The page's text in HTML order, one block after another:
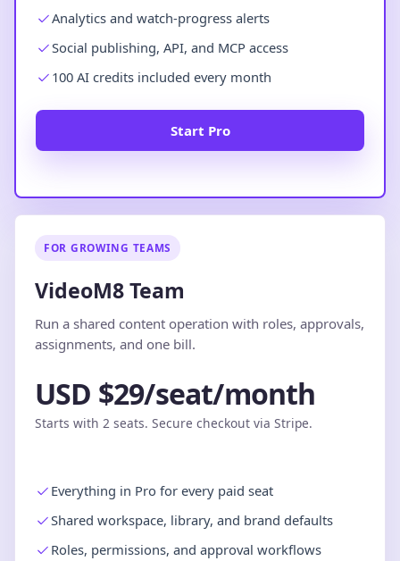
Analytics and watch-progress alerts
Social publishing, API, and MCP access
100 AI credits included every month
Start Pro
FOR GROWING TEAMS
VideoM8 Team
Run a shared content operation with roles, approvals,
assignments, and one bill.
USD $29/seat/month
Starts with 2 seats. Secure checkout via Stripe.
Everything in Pro for every paid seat
Shared workspace, library, and brand defaults
Roles, permissions, and approval workflows